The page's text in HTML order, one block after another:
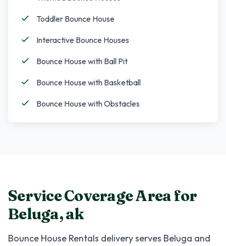
Toddler Bounce House
Interactive Bounce Houses
Bounce House with Ball Pit
Bounce House with Basketball
Bounce House with Obstacles
Service Coverage Area for
Beluga,ak
Bounce House Rentals delivery serves Beluga and